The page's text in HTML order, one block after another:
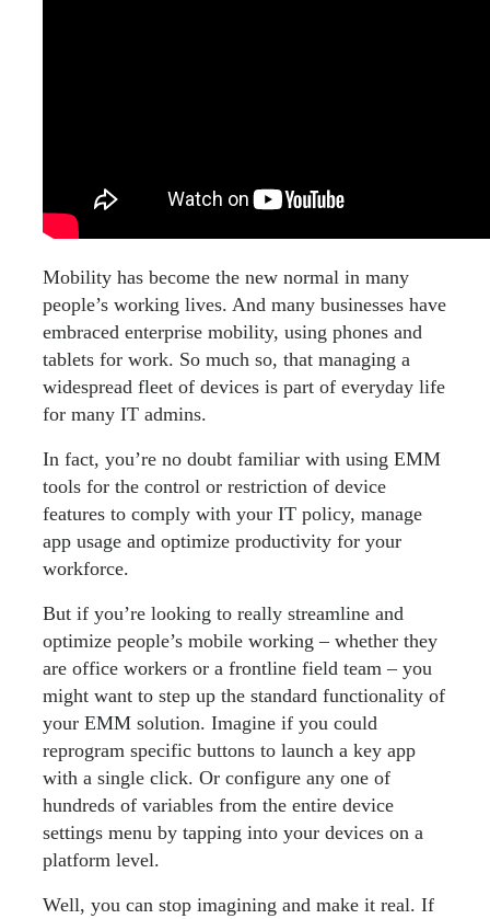
Mobility has become the new normal in many
people’s working lives. And many businesses have
embraced enterprise mobility, using phones and
tablets for work. So much so, that managing a
widespread fleet of devices is part of everyday life
for many IT admins.
In fact, you’re no doubt familiar with using EMM
tools for the control or restriction of device
features to comply with your IT policy, manage
app usage and optimize productivity for your
workforce.
But if you’re looking to really streamline and
optimize people’s mobile working – whether they
are office workers or a frontline field team – you
might want to step up the standard functionality of
your EMM solution. Imagine if you could
reprogram specific buttons to launch a key app
with a single click. Or configure any one of
hundreds of variables from the entire device
settings menu by tapping into your devices on a
platform level.
Well, you can stop imagining and make it real. If